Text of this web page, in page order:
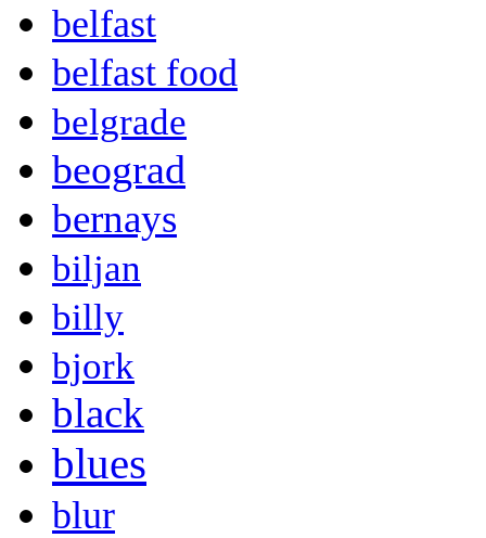
belfast
belfast food
belgrade
beograd
bernays
biljan
billy
bjork
black
blues
blur